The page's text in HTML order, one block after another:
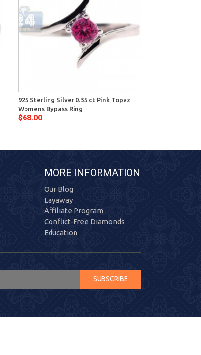
925 Sterling Silver 0.35 ct Pink Topaz
Womens Bypass Ring
$68.00
MORE INFORMATION
Our Blog
Layaway
Affiliate Program
Conflict-Free Diamonds
Education
SUBSCRIBE